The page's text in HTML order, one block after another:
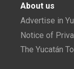
About us
Advertise in
Notice of
The Yucatán